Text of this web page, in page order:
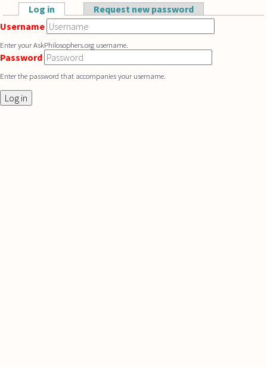
Skip to main content
Primary tabs
Log in (active tab)Request new password
Username
Enter your AskPhilosophers.org username.
Password
Enter the password that accompanies your username.